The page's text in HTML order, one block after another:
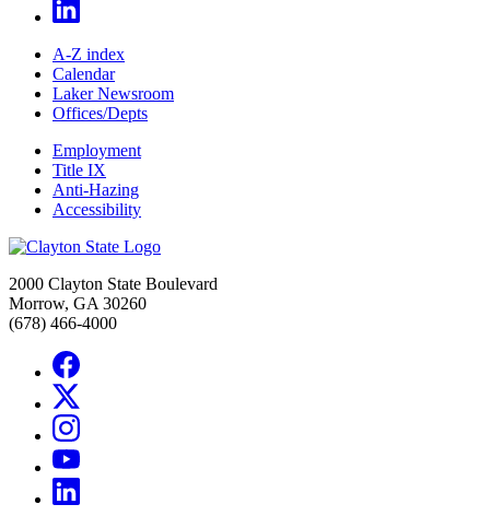
A-Z index
Calendar
Laker Newsroom
Offices/Depts
Employment
Title IX
Anti-Hazing
Accessibility
2000 Clayton State Boulevard
Morrow, GA 30260
(678) 466-4000